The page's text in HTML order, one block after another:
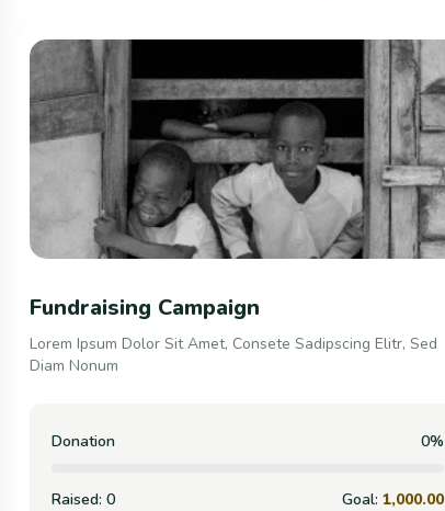
Fundraising Campaign
Lorem Ipsum Dolor Sit Amet, Consete Sadipscing Elitr, Sed
Diam Nonum
Donation 0%
Raised: 0 Goal: 1,000.00